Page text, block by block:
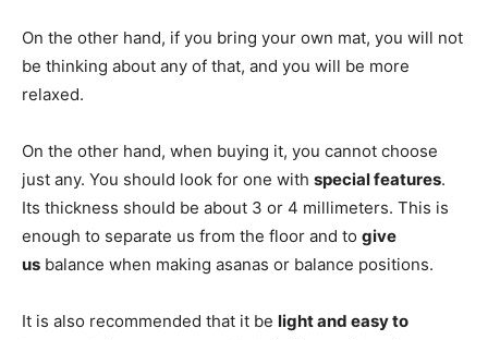
On the other hand, if you bring your own mat, you will not
be thinking about any of that, and you will be more
relaxed.
On the other hand, when buying it, you cannot choose
just any. You should look for one with special features.
Its thickness should be about 3 or 4 millimeters. This is
enough to separate us from the floor and to give
us balance when making asanas or balance positions.
It is also recommended that it be light and easy to